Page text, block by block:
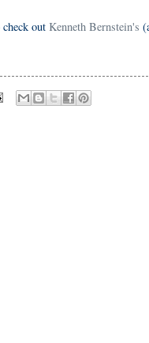
out Kenneth Bernstein's